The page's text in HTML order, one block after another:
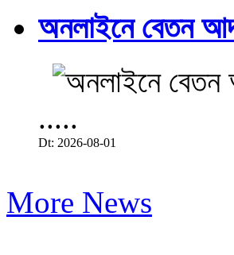
অনলাইনে বেতন
.....
Dt: 2026-08-01
More News